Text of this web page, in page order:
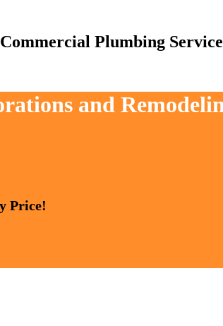
Plumbing
and
Price!